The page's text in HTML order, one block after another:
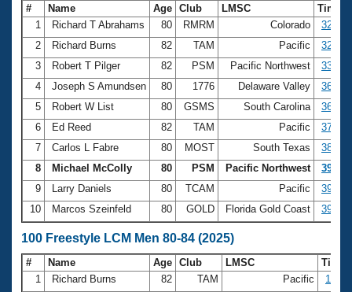
Video Stroke Analysis
Club Finder
Workout Tracking
SWIMMER Magazine
Results And Rankings
Records
Eligibility Policy
What Is Masters Swimming?
USMS Community
Logo Merchandise
Membership Benefits
Open Water Central
Club Central
Coach Central
Volunteer Central
Join
# Name Age Club LMSC
Time
1
Richard T Abrahams 80 RMRM Colorado
32.15
2
Richard Burns 82 TAM Pacific
32.99
3
Robert T Pilger 82 PSM Pacific Northwest
33.28
4
Joseph S Amundsen 80 1776 Delaware Valley
36.72
5
Robert W List 80 GSMS South Carolina
36.88
6
Ed Reed 82 TAM Pacific
37.06
7
Carlos L Fabre 80 MOST South Texas
38.90
8
Michael McColly 80 PSM Pacific Northwest
39.16
9
Larry Daniels 80 TCAM Pacific
39.21
10
Marcos Szeinfeld 80 GOLD Florida Gold Coast 39.54
100 Freestyle LCM Men 80-84 (2025)
# Name Age Club LMSC
Time
1
Richard Burns 82 TAM Pacific